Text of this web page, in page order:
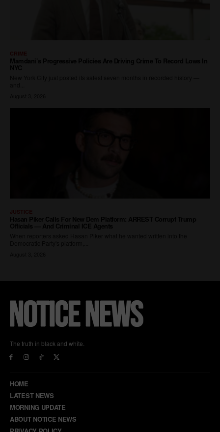
The truth in black and white.
HOME
LATEST NEWS
MORNING UPDATE
ABOUT NOTICE NEWS